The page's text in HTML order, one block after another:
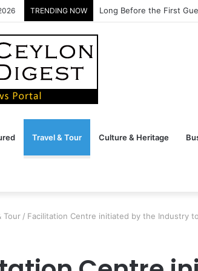
TRENDING NOW Long Before the First
Travel & Tour Culture & Heritage
Tour / Facilitation Centre initiated by the Industry